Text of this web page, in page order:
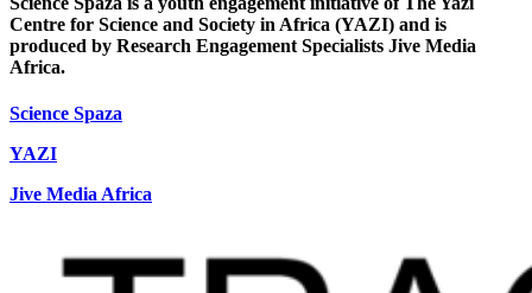
Centre for Science and Society in Africa (YAZI) and is
produced by Research Engagement Specialists Jive Media
Africa.
Science Spaza
YAZI
Jive Media Africa